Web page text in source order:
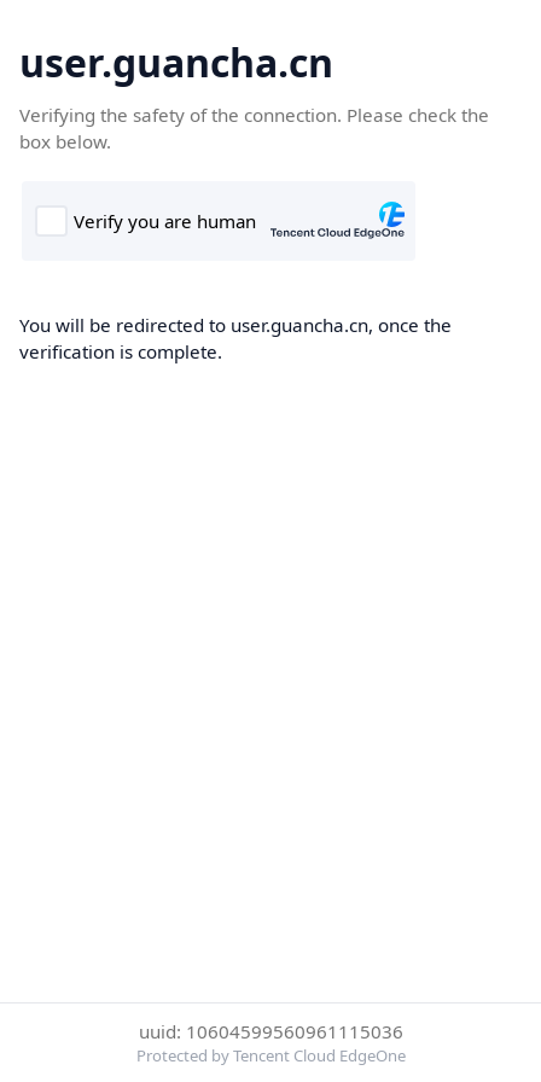
user.guancha.cn
Verifying the safety of the connection. Please check the
box below.
You will be redirected to user.guancha.cn, once the
verification is complete.
uuid: 10604599560961115036
Protected by Tencent Cloud EdgeOne